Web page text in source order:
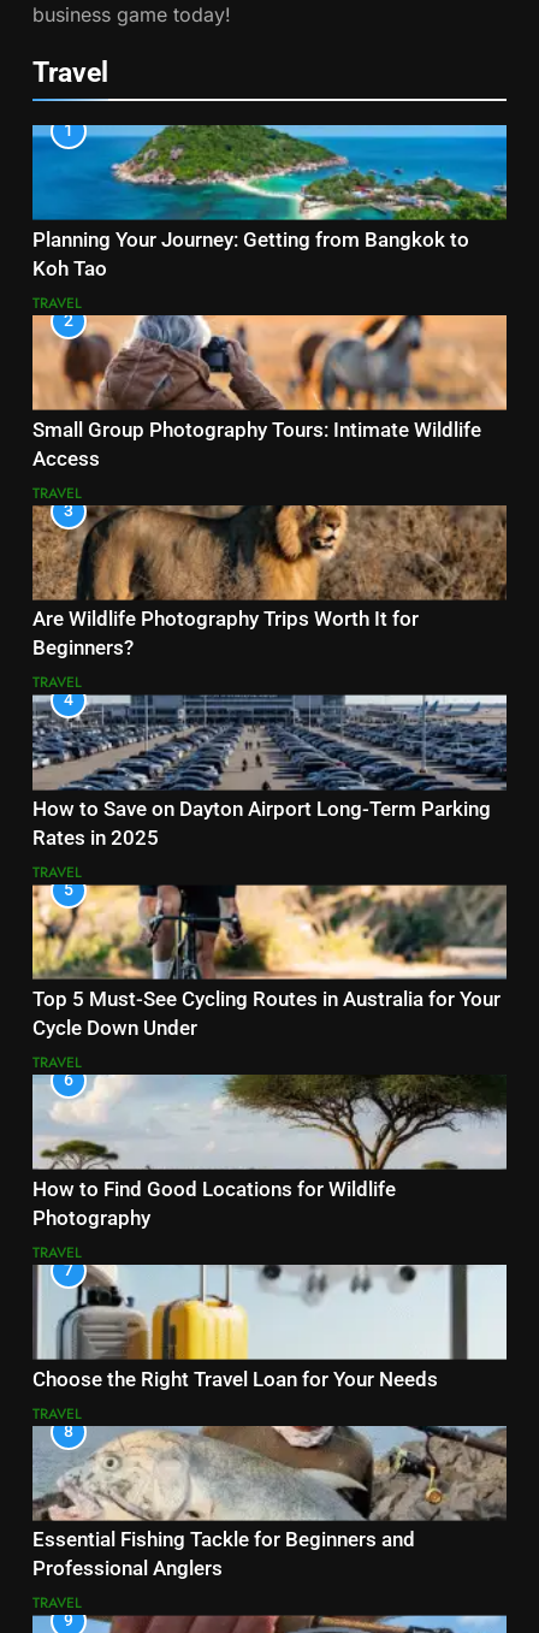
business game today!
Travel
1
Planning Your Journey: Getting from Bangkok to
Koh Tao
TRAVEL
2
Small Group Photography Tours: Intimate Wildlife
Access
TRAVEL
3
Are Wildlife Photography Trips Worth It for
Beginners?
TRAVEL
4
How to Save on Dayton Airport Long-Term Parking
Rates in 2025
TRAVEL
5
Top 5 Must-See Cycling Routes in Australia for Your
Cycle Down Under
TRAVEL
6
How to Find Good Locations for Wildlife
Photography
TRAVEL
7
Choose the Right Travel Loan for Your Needs
TRAVEL
8
Essential Fishing Tackle for Beginners and
Professional Anglers
TRAVEL
9